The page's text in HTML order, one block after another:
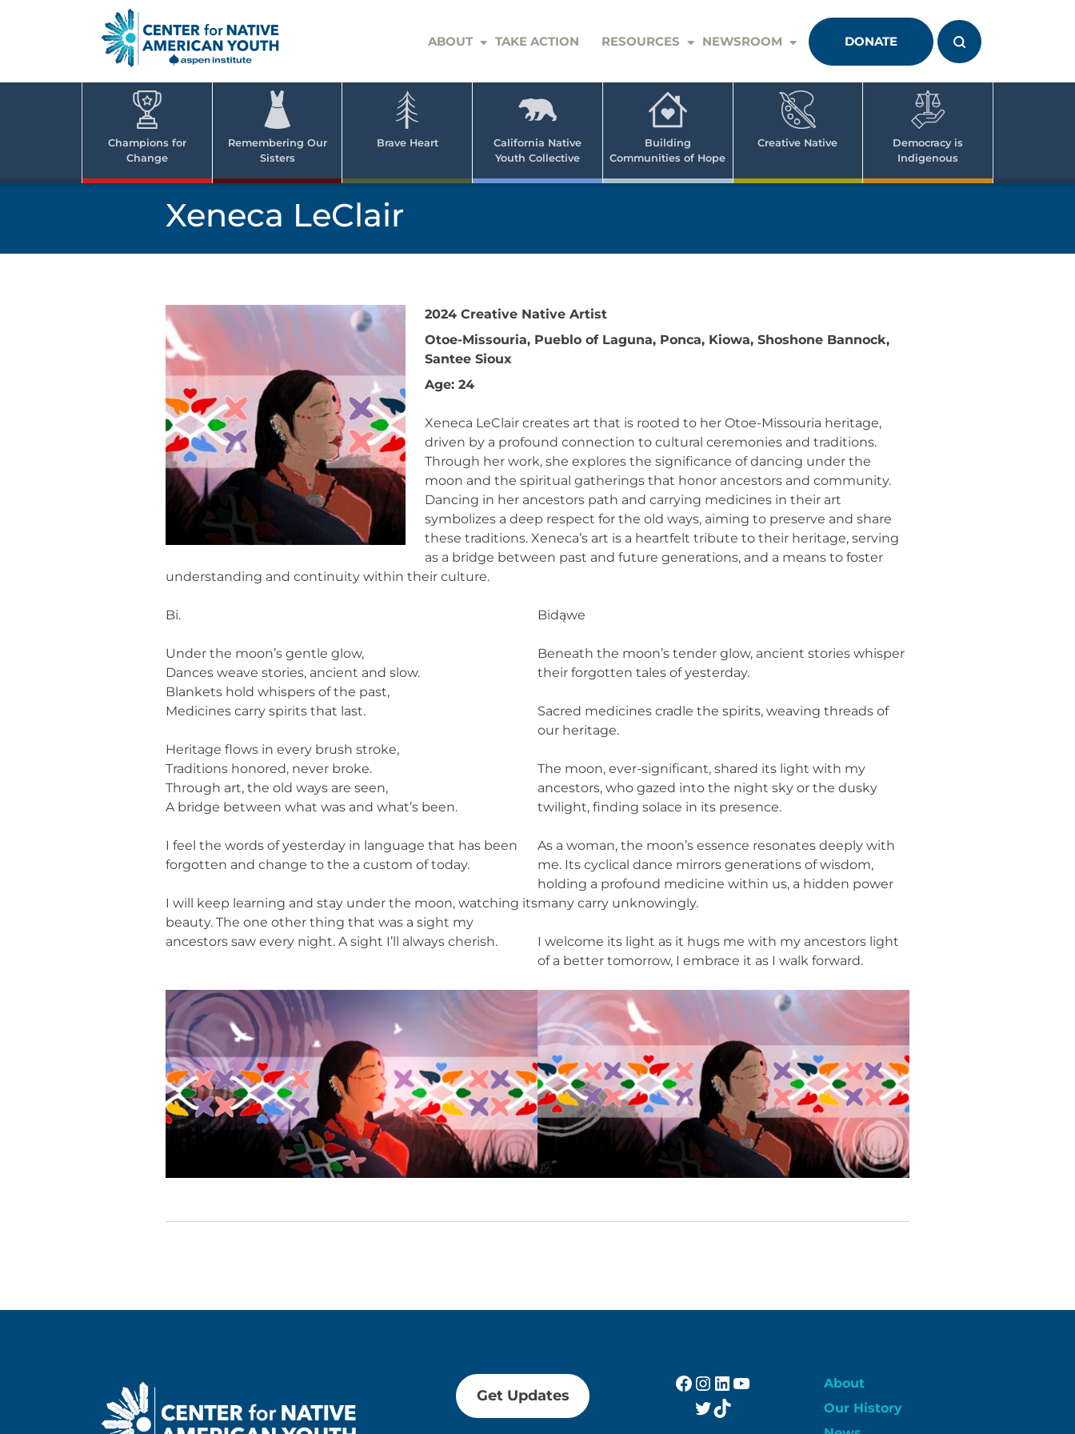
Native
Youth
ABOUT TAKE ACTION RESOURCES NEWSROOM DONATE
Champions for
Change
Remembering Our
Sisters
Brave Heart
California Native
Youth Collective
Building
Communities of Hope
Creative Native
Democracy is
Indigenous
Xeneca LeClair
2024 Creative Native Artist
Otoe-Missouria, Pueblo of Laguna, Ponca, Kiowa, Shoshone Bannock,
Santee Sioux
Age: 24
Xeneca LeClair creates art that is rooted to her Otoe-Missouria heritage,
driven by a profound connection to cultural ceremonies and traditions.
Through her work, she explores the significance of dancing under the
moon and the spiritual gatherings that honor ancestors and community.
Dancing in her ancestors path and carrying medicines in their art
symbolizes a deep respect for the old ways, aiming to preserve and share
these traditions. Xeneca’s art is a heartfelt tribute to their heritage, serving
as a bridge between past and future generations, and a means to foster
understanding and continuity within their culture.
Bi.
Under the moon’s gentle glow,
Dances weave stories, ancient and slow.
Blankets hold whispers of the past,
Medicines carry spirits that last.
Heritage flows in every brush stroke,
Traditions honored, never broke.
Through art, the old ways are seen,
A bridge between what was and what’s been.
I feel the words of yesterday in language that has been
forgotten and change to the a custom of today.
I will keep learning and stay under the moon, watching its
beauty. The one other thing that was a sight my
ancestors saw every night. A sight I’ll always cherish.
Bidąwe
Beneath the moon’s tender glow, ancient stories whisper
their forgotten tales of yesterday.
Sacred medicines cradle the spirits, weaving threads of
our heritage.
The moon, ever-significant, shared its light with my
ancestors, who gazed into the night sky or the dusky
twilight, finding solace in its presence.
As a woman, the moon’s essence resonates deeply with
me. Its cyclical dance mirrors generations of wisdom,
holding a profound medicine within us, a hidden power
many carry unknowingly.
I welcome its light as it hugs me with my ancestors light
of a better tomorrow, I embrace it as I walk forward.
Get Updates
Facebook
Instagram
LinkedIn
YouTube
Twitter
TikTok
About
Our History